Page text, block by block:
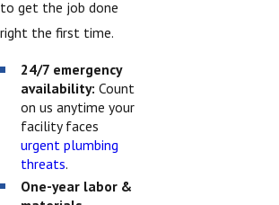
to get the job done
right the first time.
24/7 emergency
availability: Count
on us anytime your
facility faces
urgent plumbing
threats.
One-year labor &